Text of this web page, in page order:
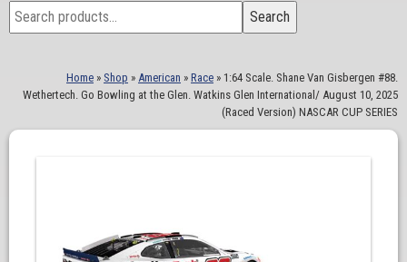
Search
for:
Search
Home » Shop » American » Race » 1:64 Scale. Shane Van Gisbergen #88.
Wethertech. Go Bowling at the Glen. Watkins Glen International/ August 10, 2025
(Raced Version) NASCAR CUP SERIES